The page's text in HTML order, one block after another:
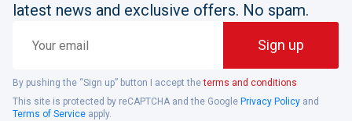
latest news and exclusive offers. No spam.
email
Sign up
By pushing the “Sign up” button I accept theterms and conditions
This site is protected by reCAPTCHA and the Google Privacy Policy and
Terms of Service apply.